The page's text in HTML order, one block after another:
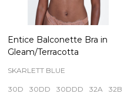
Entice Balconette Bra in
Gleam/Terracotta
SKARLETT BLUE
30D 30DD 30DDD 32A 32B